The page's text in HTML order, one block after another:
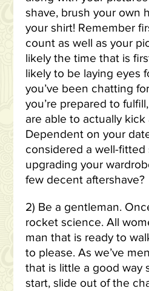
shave, brush your own
your shirt! Remember
count as well as your
likely the time that is
likely to be laying eyes
you’ve been chatting
you’re prepared to
are able to actually kick
Dependent on your
considered a well-fitted
upgrading your
few decent aftershave?
2) Be a gentleman.
rocket science. All
man that is ready to
to please. As we’ve
that is little a good way
start, slide out of the